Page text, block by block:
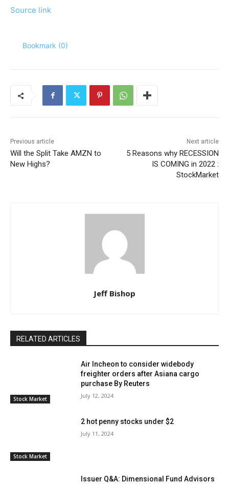
Source link
Bookmark (0)
Previous article
Will the Split Take AMZN to
New Highs?
Next article
5 Reasons why RECESSION
IS COMING in 2022 :
StockMarket
Jeff Bishop
RELATED ARTICLES
Stock Market
Air Incheon to consider widebody
freighter orders after Asiana cargo
purchase By Reuters
July 12, 2024
Stock Market
2 hot penny stocks under $2
July 11, 2024
Issuer Q&A: Dimensional Fund Advisors